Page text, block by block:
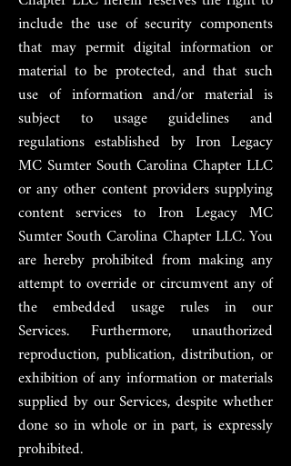
include the use of security components
that may permit digital information or
material to be protected, and that such
use of information and/or material is
subject to usage guidelines and
regulations established by Iron Legacy
MC Sumter South Carolina Chapter LLC
or any other content providers supplying
content services to Iron Legacy MC
Sumter South Carolina Chapter LLC. You
are hereby prohibited from making any
attempt to override or circumvent any of
the embedded usage rules in our
Services. Furthermore, unauthorized
reproduction, publication, distribution, or
exhibition of any information or materials
supplied by our Services, despite whether
done so in whole or in part, is expressly
prohibited.